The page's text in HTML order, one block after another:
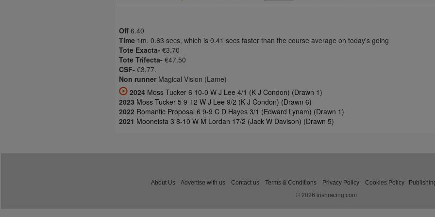
Off 6.40
Time 1m. 0.63 secs, which is 0.41 secs faster than the course average on today's going
Tote Exacta- €3.70
Tote Trifecta- €47.50
CSF- €3.77.
Non runner Magical Vision (Lame)
2024 Moss Tucker 6 10-0 W J Lee 4/1 (K J Condon) (Drawn 1)
2023 Moss Tucker 5 9-12 W J Lee 9/2 (K J Condon) (Drawn 6)
2022 Romantic Proposal 6 9-9 C D Hayes 3/1 (Edward Lynam) (Drawn 1)
2021 Mooneista 3 8-10 W M Lordan 17/2 (Jack W Davison) (Drawn 5)
About Us Advertise with us Contact us Terms & Conditions Privacy Policy Cookies Policy
© 2026 irishracing.com